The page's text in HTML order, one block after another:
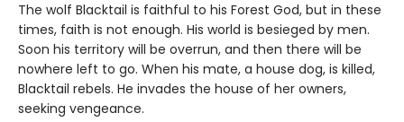
The wolf Blacktail is faithful to his Forest God, but in these
times, faith is not enough. His world is besieged by men.
Soon his territory will be overrun, and then there will be
nowhere left to go. When his mate, a house dog, is killed,
Blacktail rebels. He invades the house of her owners,
seeking vengeance.